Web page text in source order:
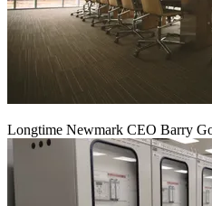
Longtime Newmark CEO Barry